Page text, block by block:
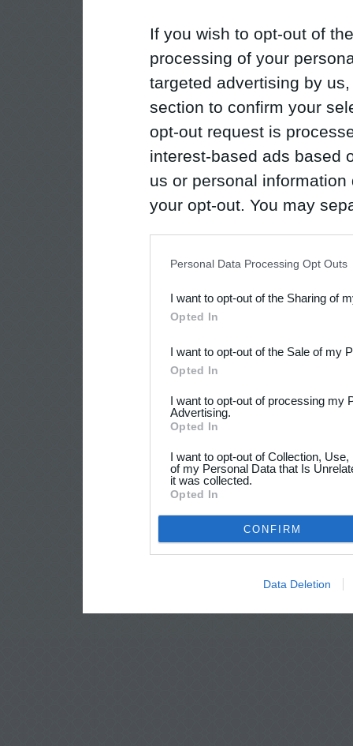
If you wish to opt-out of
processing of your
targeted advertising by
section to confirm your
opt-out request is
interest-based ads based
us or personal
your opt-out. You may
Downstream Participants
third parties.
Personal Data Processing Opt Outs
I want to opt-out of the Sharing of
Opted In
I want to opt-out of the Sale of my
Opted In
I want to opt-out of processing my
Advertising.
Opted In
I want to opt-out of Collection,
of my Personal Data that Is
it was collected.
Opted In
CONFIRM
Data Deletion